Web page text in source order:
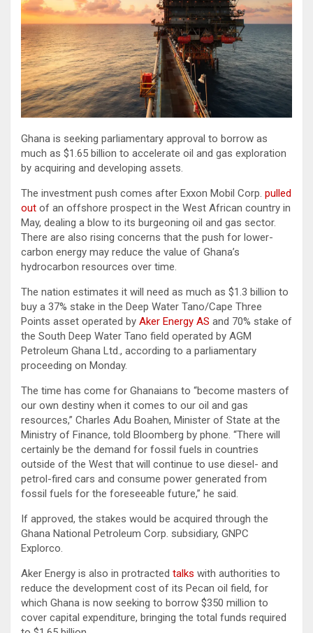
Ghana is seeking parliamentary approval to borrow as
much as $1.65 billion to accelerate oil and gas exploration
by acquiring and developing assets.
The investment push comes after Exxon Mobil Corp. pulled
out of an offshore prospect in the West African country in
May, dealing a blow to its burgeoning oil and gas sector.
There are also rising concerns that the push for lower-
carbon energy may reduce the value of Ghana’s
hydrocarbon resources over time.
The nation estimates it will need as much as $1.3 billion to
buy a 37% stake in the Deep Water Tano/Cape Three
Points asset operated by Aker Energy AS and 70% stake of
the South Deep Water Tano field operated by AGM
Petroleum Ghana Ltd., according to a parliamentary
proceeding on Monday.
The time has come for Ghanaians to “become masters of
our own destiny when it comes to our oil and gas
resources,” Charles Adu Boahen, Minister of State at the
Ministry of Finance, told Bloomberg by phone. “There will
certainly be the demand for fossil fuels in countries
outside of the West that will continue to use diesel- and
petrol-fired cars and consume power generated from
fossil fuels for the foreseeable future,” he said.
If approved, the stakes would be acquired through the
Ghana National Petroleum Corp. subsidiary, GNPC
Explorco.
Aker Energy is also in protracted talks with authorities to
reduce the development cost of its Pecan oil field, for
which Ghana is now seeking to borrow $350 million to
cover capital expenditure, bringing the total funds required